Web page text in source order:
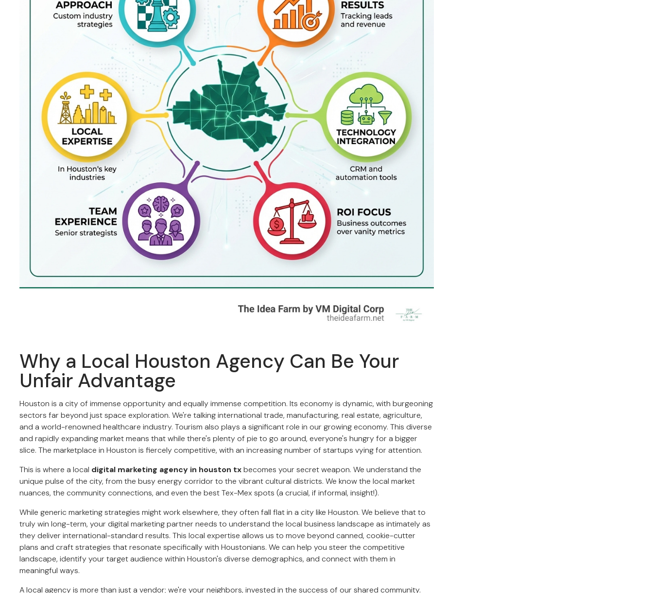
Why a Local Houston Agency Can Be Your
Unfair Advantage
Houston is a city of immense opportunity and equally immense competition. Its economy is dynamic, with burgeoning
sectors far beyond just space exploration. We're talking international trade, manufacturing, real estate, agriculture,
and a world-renowned healthcare industry. Tourism also plays a significant role in our growing economy. This diverse
and rapidly expanding market means that while there's plenty of pie to go around, everyone's hungry for a bigger
slice. The marketplace in Houston is fiercely competitive, with an increasing number of startups vying for attention.
This is where a local digital marketing agency in houston txbecomes your secret weapon. We understand the
unique pulse of the city, from the busy energy corridor to the vibrant cultural districts. We know the local market
nuances, the community connections, and even the best Tex-Mex spots (a crucial, if informal, insight!).
While generic marketing strategies might work elsewhere, they often fall flat in a city like Houston. We believe that to
truly win long-term, your digital marketing partner needs to understand the local business landscape as intimately as
they deliver international-standard results. This local expertise allows us to move beyond canned, cookie-cutter
plans and craft strategies that resonate specifically with Houstonians. We can help you steer the competitive
landscape, identify your target audience within Houston's diverse demographics, and connect with them in
meaningful ways.
A local agency is more than just a vendor; we're your neighbors, invested in the success of our shared community.